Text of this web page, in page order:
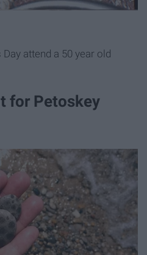
attend a 50 year old
for Petoskey